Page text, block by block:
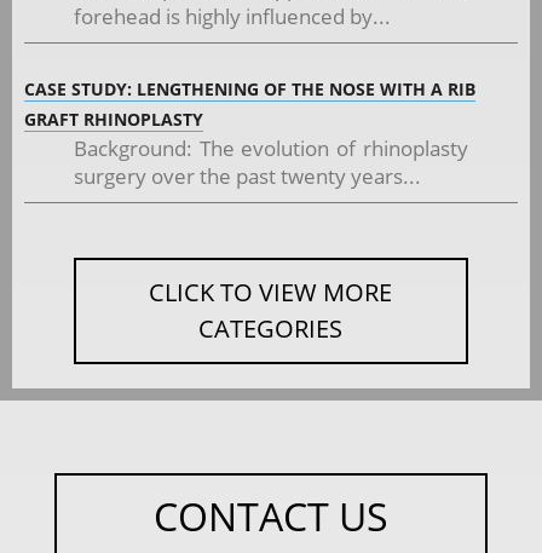
forehead is highly influenced by...
CASE STUDY: LENGTHENING OF THE NOSE WITH A RIB
GRAFT RHINOPLASTY
Background: The evolution of rhinoplasty
surgery over the past twenty years...
CLICK TO VIEW MORE
CATEGORIES
CONTACT US